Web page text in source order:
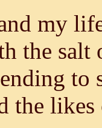
my
the salt
to
the likes